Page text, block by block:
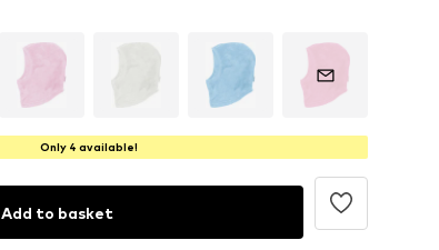
Only 4 available!
Add to basket